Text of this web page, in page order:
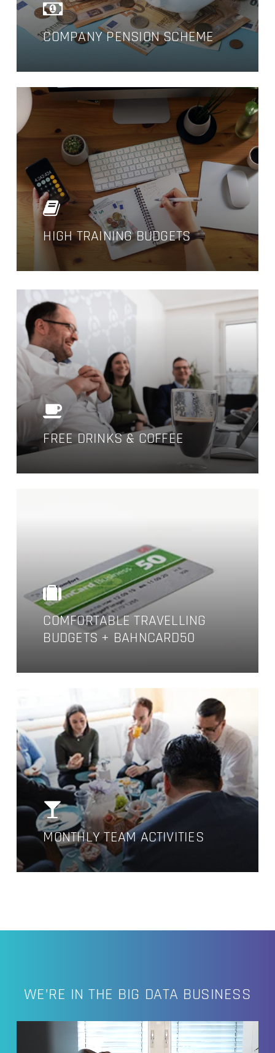
NO PRODUCTS IN THE CART.
GO TO SHOP
COMPANY PENSION SCHEME
HIGH TRAINING BUDGETS
FREE DRINKS & COFFEE
COMFORTABLE TRAVELLING
BUDGETS + BAHNCARD50
MONTHLY TEAM ACTIVITIES
WE’RE IN THE BIG DATA BUSINESS